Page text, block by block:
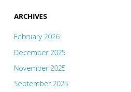
ARCHIVES
February 2026
December 2025
November 2025
September 2025